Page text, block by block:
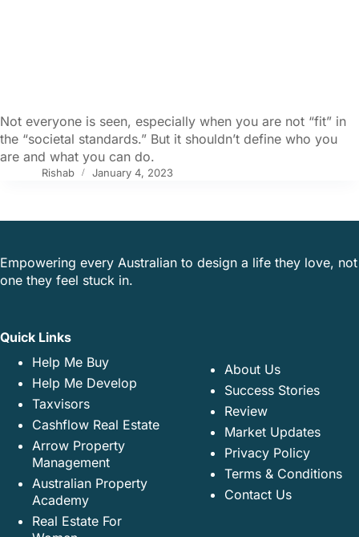
Not everyone is seen, especially when you are not “fit” in
the “societal standards.” But it shouldn’t define who you
are and what you can do.
Rishab January 4, 2023
Empowering every Australian to design a life they love, not
one they feel stuck in.
Quick Links
Help Me Buy
Help Me Develop
Taxvisors
Cashflow Real Estate
Arrow Property
Management
Australian Property
Academy
Real Estate For
About Us
Success Stories
Review
Market Updates
Privacy Policy
Terms & Conditions
Contact Us